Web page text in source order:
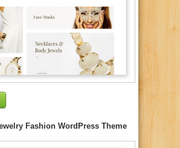
Fashion WordPress Theme